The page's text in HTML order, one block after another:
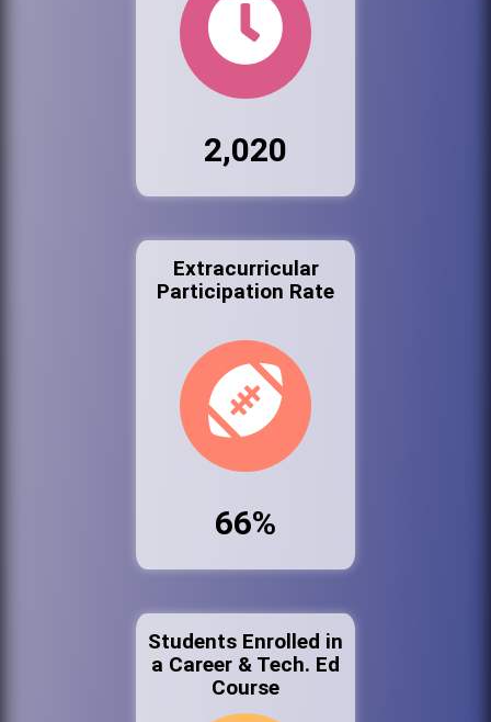
2,020
Extracurricular
Participation Rate
66%
Students Enrolled in
a Career & Tech. Ed
Course